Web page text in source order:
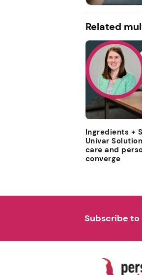
Related
Ingredients +
Univar
care and
converge
Subscribe